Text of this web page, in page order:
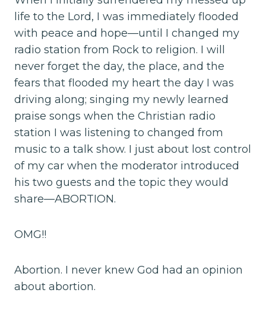
life to the Lord, I was immediately flooded
with peace and hope—until I changed my
radio station from Rock to religion. I will
never forget the day, the place, and the
fears that flooded my heart the day I was
driving along; singing my newly learned
praise songs when the Christian radio
station I was listening to changed from
music to a talk show. I just about lost control
of my car when the moderator introduced
his two guests and the topic they would
share—ABORTION.
OMG!!
Abortion. I never knew God had an opinion
about abortion.